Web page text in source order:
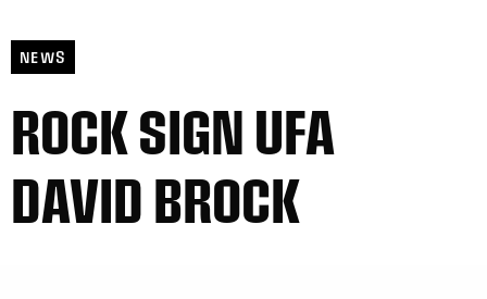
NEWS
ROCK SIGN UFA
DAVID BROCK